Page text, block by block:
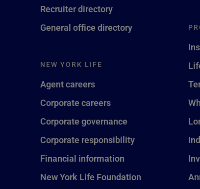
Recruiter directory
General office directory
NEW YORK LIFE
Agent careers
Corporate careers
Corporate governance
Corporate responsibility
Financial information
New York Life Foundation